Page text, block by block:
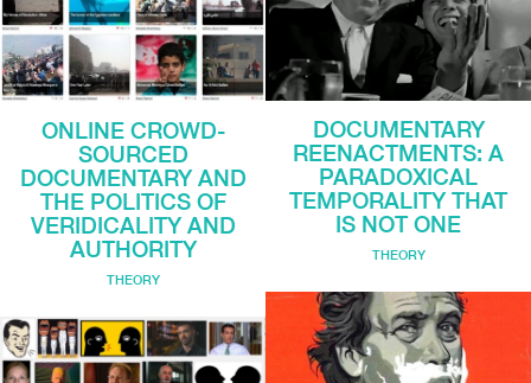
ONLINE CROWD-
SOURCED
DOCUMENTARY AND
THE POLITICS OF
VERIDICALITY AND
AUTHORITY
THEORY
DOCUMENTARY
REENACTMENTS: A
PARADOXICAL
TEMPORALITY THAT
IS NOT ONE
THEORY